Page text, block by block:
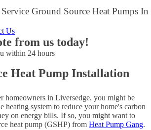
Ground Source Heat Pumps In
Us
from us today!
within 24 hours
Heat Pump Installation
homeowners in Liversedge, you might be
heating system to reduce your home's carbon
on energy bills. If so, you might want to
heat pump (GSHP) from Heat Pump Gang.